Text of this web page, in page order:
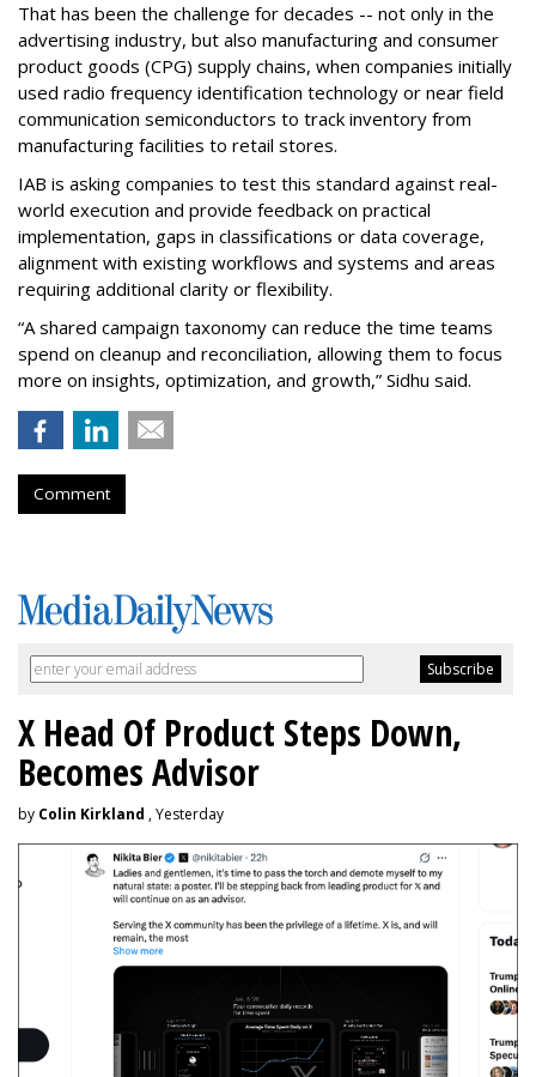
That has been the challenge for decades -- not only in the
advertising industry, but also manufacturing and consumer
product goods (CPG) supply chains, when companies initially
used radio frequency identification technology or near field
communication semiconductors to track inventory from
manufacturing facilities to retail stores.
IAB is asking companies to test this standard against real-
world execution and provide feedback on practical
implementation, gaps in classifications or data coverage,
alignment with existing workflows and systems and areas
requiring additional clarity or flexibility.
“A shared campaign taxonomy can reduce the time teams
spend on cleanup and reconciliation, allowing them to focus
more on insights, optimization, and growth,” Sidhu said.
Comment
X Head Of Product Steps Down,
Becomes Advisor
by Colin Kirkland , Yesterday